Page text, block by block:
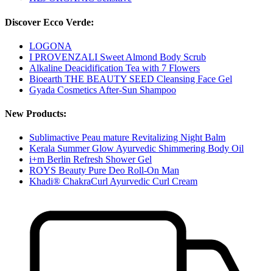
Discover Ecco Verde:
LOGONA
I PROVENZALI Sweet Almond Body Scrub
Alkaline Deacidification Tea with 7 Flowers
Bioearth THE BEAUTY SEED Cleansing Face Gel
Gyada Cosmetics After-Sun Shampoo
New Products:
Sublimactive Peau mature Revitalizing Night Balm
Kerala Summer Glow Ayurvedic Shimmering Body Oil
i+m Berlin Refresh Shower Gel
ROYS Beauty Pure Deo Roll-On Man
Khadi® ChakraCurl Ayurvedic Curl Cream